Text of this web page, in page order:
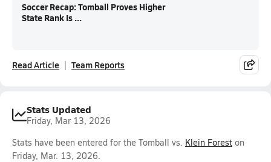
Soccer Recap: Tomball Proves Higher
State Rank Is ...
Read Article Team Reports
Stats Updated
Friday, Mar 13, 2026
Stats have been entered for the Tomball vs. Klein Forest on
Friday, Mar. 13, 2026.